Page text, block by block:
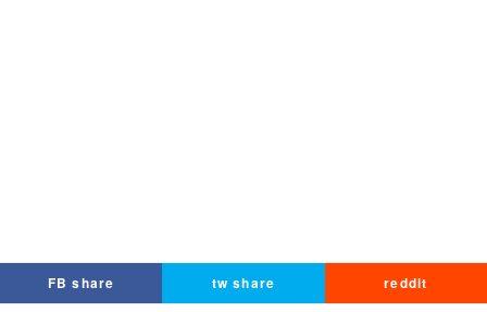
FB share tw share reddit